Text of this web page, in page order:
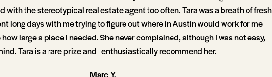
with the stereotypical real estate agent too often. Tara was a breath of fresh
long days with me trying to figure out where in Austin would work for me
large a place I needed. She never complained, although I was not easy,
Tara is a rare prize and I enthusiastically recommend her.
Marc Y.